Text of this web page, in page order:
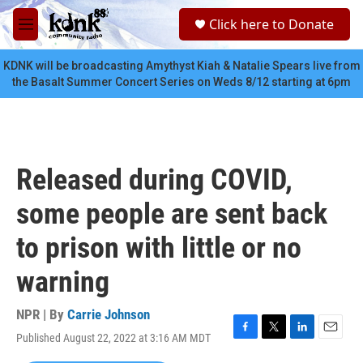
Skip to main content
M
e
n
u
c
Click here to Donate
KDNK will be broadcasting Amythyst Kiah & Natalie Spears live from
the Basalt Summer Concert Series on Weds 8/12 starting at 6pm
Released during COVID,
some people are sent back
to prison with little or no
warning
NPR | By Carrie Johnson
Published August 22, 2022 at 3:16 AM MDT
F
T
L
E